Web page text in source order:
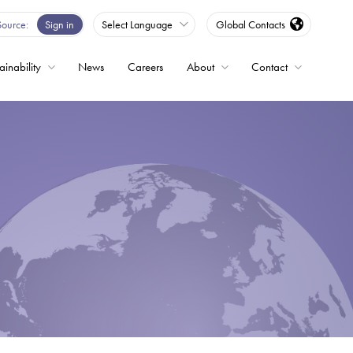
Sign in Select Language Global Contacts
News Careers About Contact